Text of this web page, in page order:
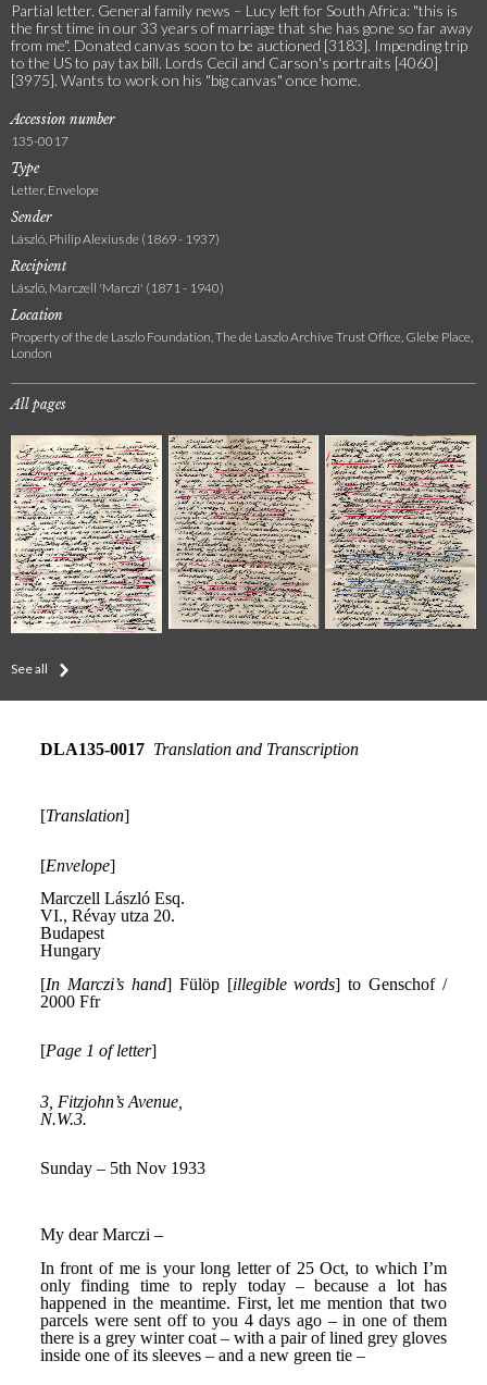
Partial letter. General family news – Lucy left for South Africa: "this is
the first time in our 33 years of marriage that she has gone so far away
from me". Donated canvas soon to be auctioned [3183]. Impending trip
to the US to pay tax bill. Lords Cecil and Carson's portraits [4060]
[3975]. Wants to work on his "big canvas" once home.
Accession number
135-0017
Type
Letter, Envelope
Sender
László, Philip Alexius de (1869 - 1937)
Recipient
László, Marczell 'Marczi' (1871 - 1940)
Location
Property of the de Laszlo Foundation, The de Laszlo Archive Trust Office, Glebe Place,
London
All pages
See all